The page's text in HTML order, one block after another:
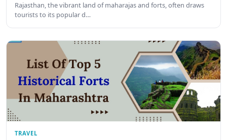
Rajasthan, the vibrant land of maharajas and forts, often draws
tourists to its popular d…
TRAVEL